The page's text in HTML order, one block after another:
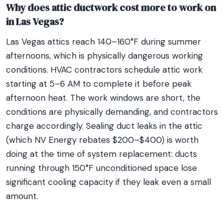
Why does attic ductwork cost more to work on
in Las Vegas?
Las Vegas attics reach 140–160°F during summer
afternoons, which is physically dangerous working
conditions. HVAC contractors schedule attic work
starting at 5–6 AM to complete it before peak
afternoon heat. The work windows are short, the
conditions are physically demanding, and contractors
charge accordingly. Sealing duct leaks in the attic
(which NV Energy rebates $200–$400) is worth
doing at the time of system replacement: ducts
running through 150°F unconditioned space lose
significant cooling capacity if they leak even a small
amount.